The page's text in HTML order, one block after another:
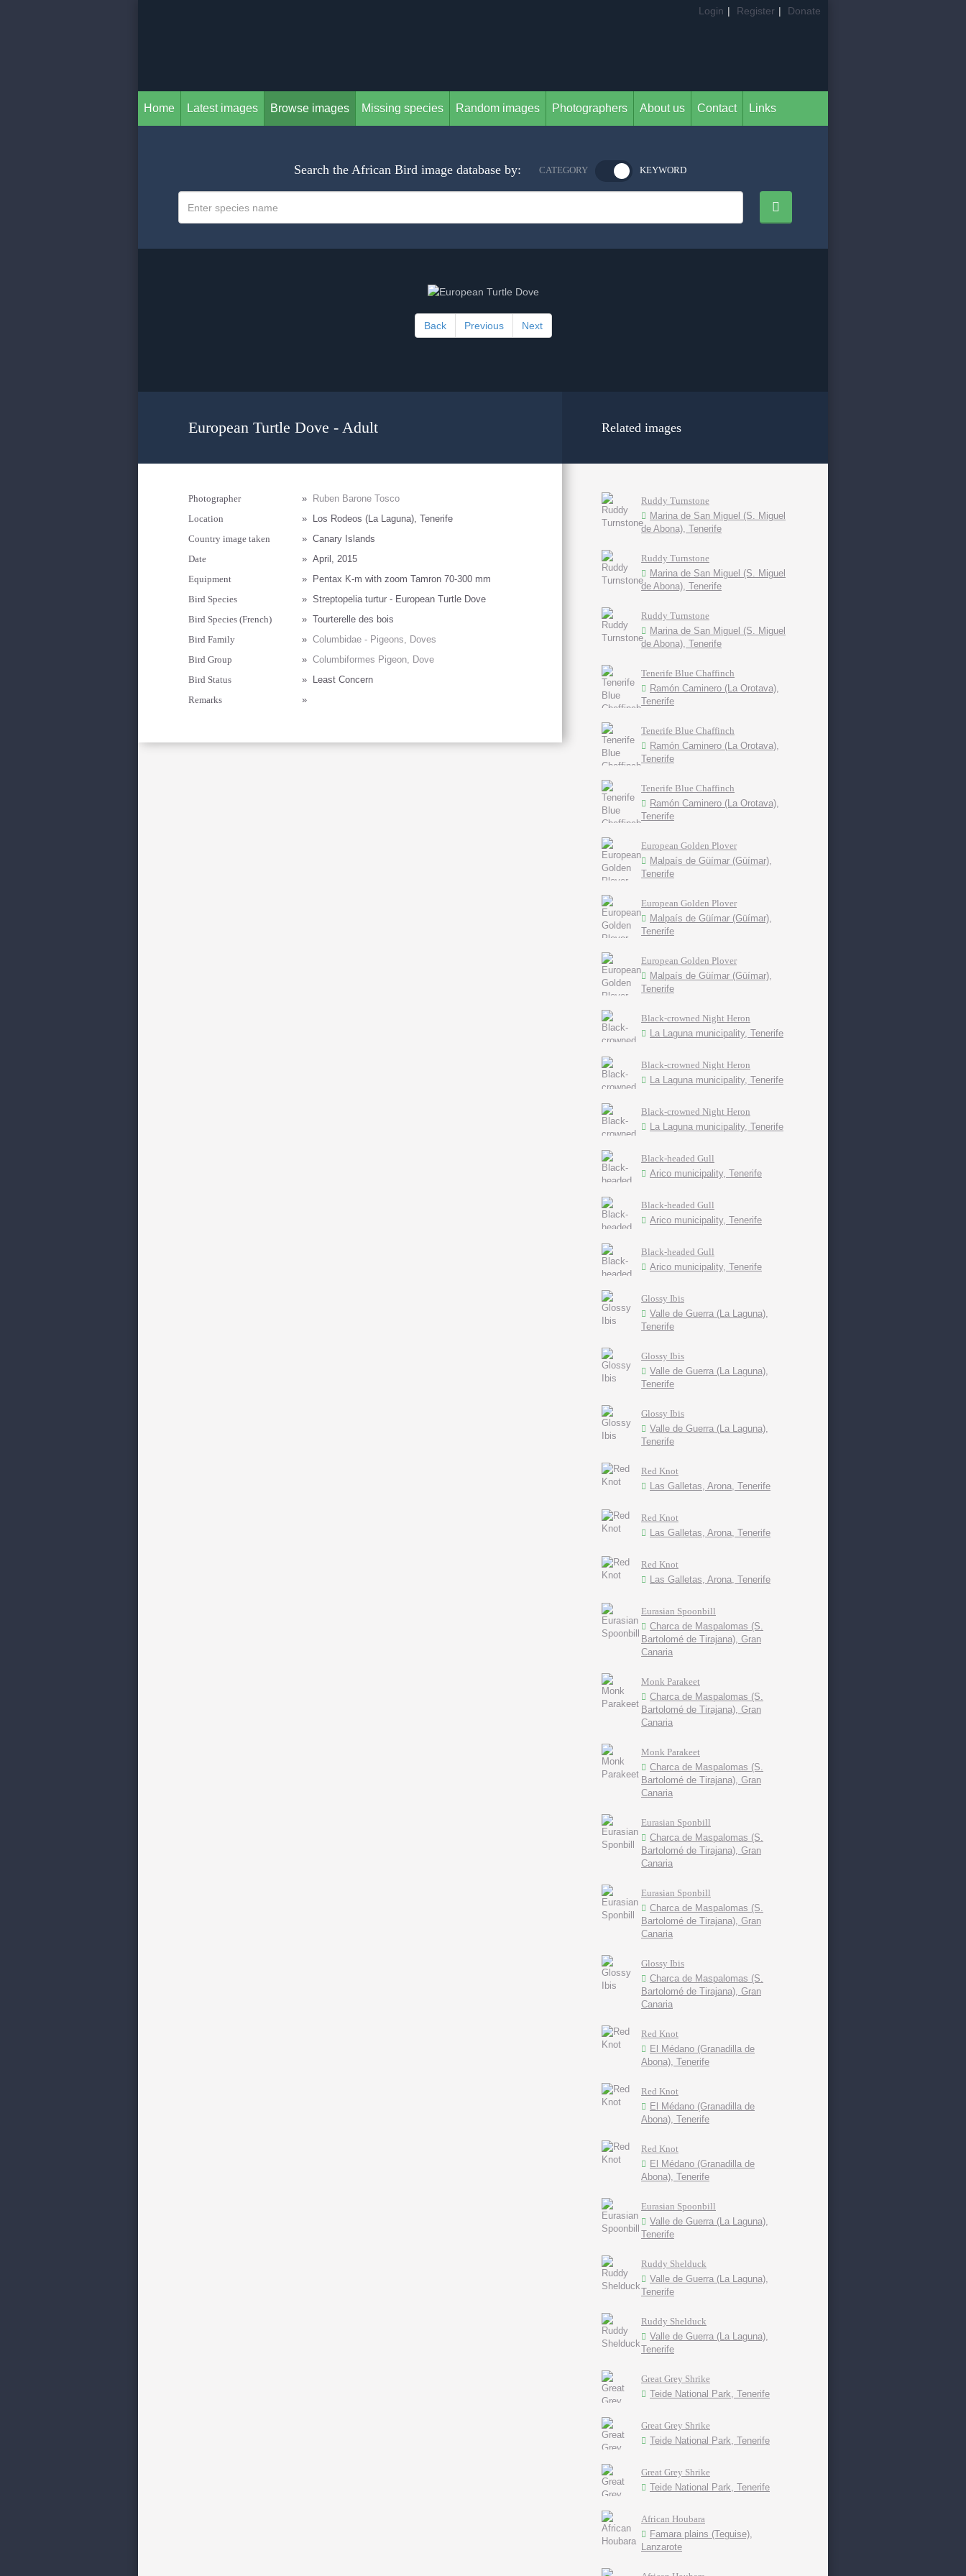
Login | Register | Donate
Home Latest images Browse images Missing species Random images Photographers About us Contact Links
Search the African Bird image database by: CATEGORY KEYWORD
Back Previous Next
European Turtle Dove - Adult
Photographer »
Ruben Barone Tosco
Location
»
Los Rodeos (La Laguna), Tenerife
Country image taken
» Canary Islands
Date
» April, 2015
Equipment
»
Pentax K-m with zoom Tamron 70-300 mm
Bird Species
» Streptopelia turtur - European Turtle Dove
Bird Species (French)
» Tourterelle des bois
Bird Family
» Columbidae - Pigeons, Doves
Bird Group
» Columbiformes Pigeon, Dove
Bird Status
»
Least Concern
Remarks
»
Related images
Ruddy Turnstone
Marina de San Miguel (S. Miguel
de Abona), Tenerife
Ruddy Turnstone
Marina de San Miguel (S. Miguel
de Abona), Tenerife
Ruddy Turnstone
Marina de San Miguel (S. Miguel
de Abona), Tenerife
Tenerife Blue Chaffinch
Ramón Caminero (La Orotava),
Tenerife
Tenerife Blue Chaffinch
Ramón Caminero (La Orotava),
Tenerife
Tenerife Blue Chaffinch
Ramón Caminero (La Orotava),
Tenerife
European Golden Plover
Malpaís de Güímar (Güímar),
Tenerife
European Golden Plover
Malpaís de Güímar (Güímar),
Tenerife
European Golden Plover
Malpaís de Güímar (Güímar),
Tenerife
Black-crowned Night Heron
La Laguna municipality, Tenerife
Black-crowned Night Heron
La Laguna municipality, Tenerife
Black-crowned Night Heron
La Laguna municipality, Tenerife
Black-headed Gull
Arico municipality, Tenerife
Black-headed Gull
Arico municipality, Tenerife
Black-headed Gull
Arico municipality, Tenerife
Glossy Ibis
Valle de Guerra (La Laguna),
Tenerife
Glossy Ibis
Valle de Guerra (La Laguna),
Tenerife
Glossy Ibis
Valle de Guerra (La Laguna),
Tenerife
Red Knot
Las Galletas, Arona, Tenerife
Red Knot
Las Galletas, Arona, Tenerife
Red Knot
Las Galletas, Arona, Tenerife
Eurasian Spoonbill
Charca de Maspalomas (S.
Bartolomé de Tirajana), Gran
Canaria
Monk Parakeet
Charca de Maspalomas (S.
Bartolomé de Tirajana), Gran
Canaria
Monk Parakeet
Charca de Maspalomas (S.
Bartolomé de Tirajana), Gran
Canaria
Eurasian Sponbill
Charca de Maspalomas (S.
Bartolomé de Tirajana), Gran
Canaria
Eurasian Sponbill
Charca de Maspalomas (S.
Bartolomé de Tirajana), Gran
Canaria
Glossy Ibis
Charca de Maspalomas (S.
Bartolomé de Tirajana), Gran
Canaria
Red Knot
El Médano (Granadilla de
Abona), Tenerife
Red Knot
El Médano (Granadilla de
Abona), Tenerife
Red Knot
El Médano (Granadilla de
Abona), Tenerife
Eurasian Spoonbill
Valle de Guerra (La Laguna),
Tenerife
Ruddy Shelduck
Valle de Guerra (La Laguna),
Tenerife
Ruddy Shelduck
Valle de Guerra (La Laguna),
Tenerife
Great Grey Shrike
Teide National Park, Tenerife
Great Grey Shrike
Teide National Park, Tenerife
Great Grey Shrike
Teide National Park, Tenerife
African Houbara
Famara plains (Teguise),
Lanzarote